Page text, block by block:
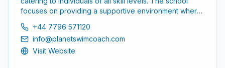
focuses on providing a supportive environment where
starting from scratch or improving existing skills.
+44 7796 571120
info@planetswimcoach.com
Visit Website